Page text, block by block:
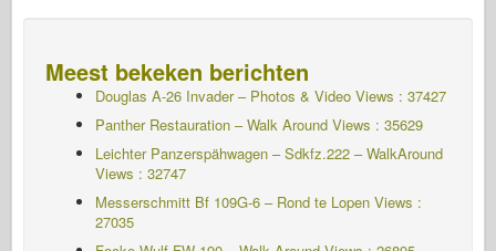
Meest bekeken berichten
Douglas A-26 Invader – Photos & Video Views : 37427
Panther Restauration – Walk Around Views : 35629
Leichter Panzerspähwagen – Sdkfz.222 – WalkAround
Views : 32747
Messerschmitt Bf 109G-6 – Rond te Lopen Views :
27035